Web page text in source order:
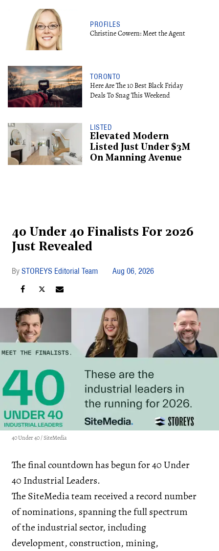
PROFILES
Christine Cowern: Meet the Agent
TORONTO
Here Are The 10 Best Black Friday
Deals To Snag This Weekend
LISTED
Elevated Modern
Listed Just Under $3M
On Manning Avenue
40 Under 40 Finalists For 2026
Just Revealed
STOREYS Editorial Team Aug 06, 2026
40 Under 40 / SiteMedia
The final countdown has begun for 40 Under
40 Industrial Leaders.
The SiteMedia team received a record number
of nominations, spanning the full spectrum
of the industrial sector, including
development, construction, mining,